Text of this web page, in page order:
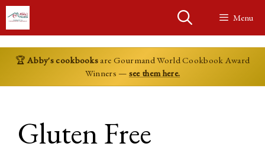
Skip
to
content
Menu
🏆Abby's cookbooks are Gourmand World Cookbook Award
Winners — see them here.
Gluten Free